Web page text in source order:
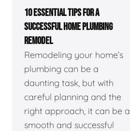
10 ESSENTIAL TIPS FOR A
SUCCESSFUL HOME PLUMBING
REMODEL
Remodeling your home’s
plumbing can be a
daunting task, but with
careful planning and the
right approach, it can be a
smooth and successful